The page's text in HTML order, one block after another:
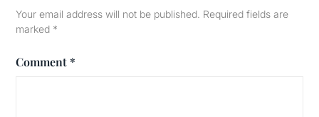
Your email address will not be published. Required fields are
marked *
Comment *